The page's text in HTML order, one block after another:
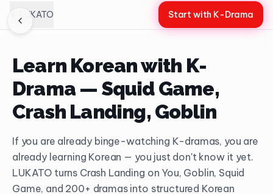
LUKATO Start with K-Drama
Learn Korean with K-
Drama — Squid Game,
Crash Landing, Goblin
If you are already binge-watching K-dramas, you are
already learning Korean — you just don't know it yet.
LUKATO turns Crash Landing on You, Goblin, Squid
Game, and 200+ dramas into structured Korean